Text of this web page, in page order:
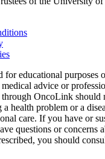
for educational purposes
advice or
OncoLink should
health problem or a
care. If you have or
questions or concerns
you should